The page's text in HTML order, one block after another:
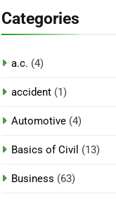
Categories
a.c. (4)
accident (1)
Automotive (4)
Basics of Civil (13)
Business (63)